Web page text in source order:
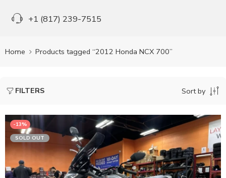
+1 (817) 239-7515
Home Products tagged “2012 Honda NCX 700”
FILTERS Sort by
-13%
SOLD OUT